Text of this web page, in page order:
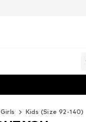
Girls Kids (Size 92-140)